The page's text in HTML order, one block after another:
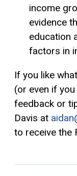
income
evidence
education
factors in
If you like
(or even if
feedback or
Davis at
to receive the